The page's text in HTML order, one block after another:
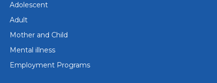
Adolescent
Adult
Mother and Child
Mental illness
Employment Programs